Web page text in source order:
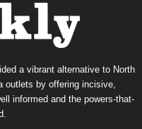
a vibrant alternative to North
outlets by offering incisive,
informed and the powers-that-